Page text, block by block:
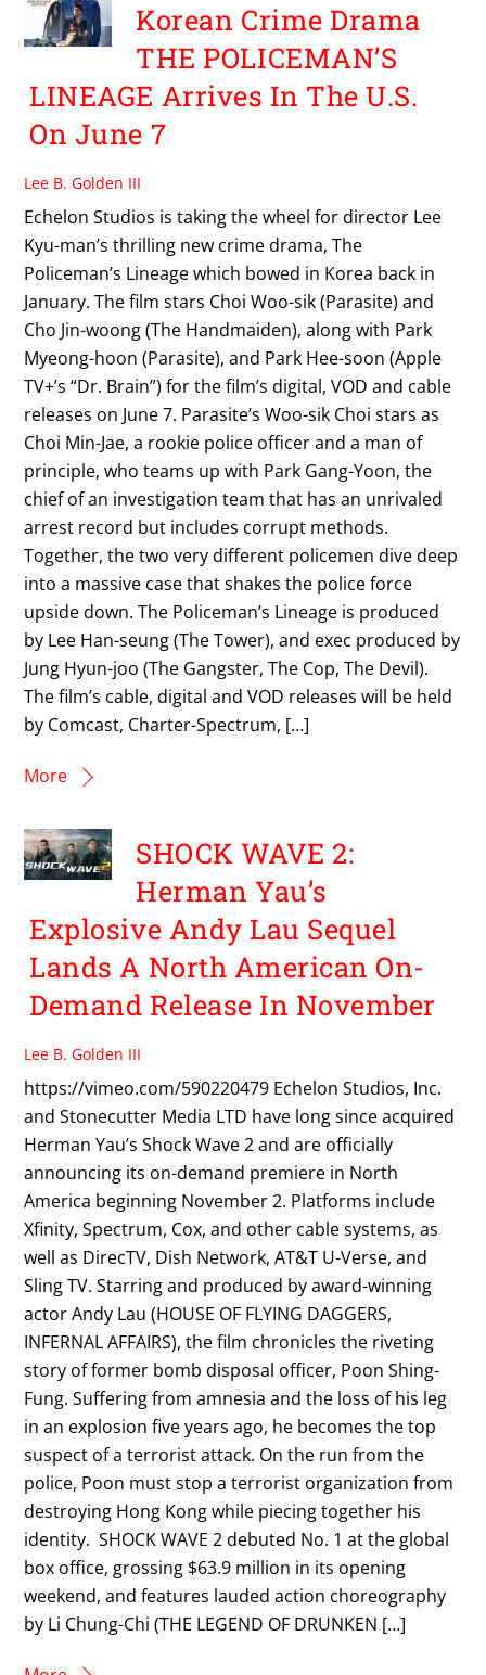
Korean Crime Drama
THE POLICEMAN’S
LINEAGE Arrives In The U.S.
On June 7
Lee B. Golden III
Echelon Studios is taking the wheel for director Lee
Kyu-man’s thrilling new crime drama, The
Policeman’s Lineage which bowed in Korea back in
January. The film stars Choi Woo-sik (Parasite) and
Cho Jin-woong (The Handmaiden), along with Park
Myeong-hoon (Parasite), and Park Hee-soon (Apple
TV+’s “Dr. Brain”) for the film’s digital, VOD and cable
releases on June 7. Parasite’s Woo-sik Choi stars as
Choi Min-Jae, a rookie police officer and a man of
principle, who teams up with Park Gang-Yoon, the
chief of an investigation team that has an unrivaled
arrest record but includes corrupt methods.
Together, the two very different policemen dive deep
into a massive case that shakes the police force
upside down. The Policeman’s Lineage is produced
by Lee Han-seung (The Tower), and exec produced by
Jung Hyun-joo (The Gangster, The Cop, The Devil).
The film’s cable, digital and VOD releases will be held
by Comcast, Charter-Spectrum, […]
More
SHOCK WAVE 2:
Herman Yau’s
Explosive Andy Lau Sequel
Lands A North American On-
Demand Release In November
Lee B. Golden III
https://vimeo.com/590220479 Echelon Studios, Inc.
and Stonecutter Media LTD have long since acquired
Herman Yau’s Shock Wave 2 and are officially
announcing its on-demand premiere in North
America beginning November 2. Platforms include
Xfinity, Spectrum, Cox, and other cable systems, as
well as DirecTV, Dish Network, AT&T U-Verse, and
Sling TV. Starring and produced by award-winning
actor Andy Lau (HOUSE OF FLYING DAGGERS,
INFERNAL AFFAIRS), the film chronicles the riveting
story of former bomb disposal officer, Poon Shing-
Fung. Suffering from amnesia and the loss of his leg
in an explosion five years ago, he becomes the top
suspect of a terrorist attack. On the run from the
police, Poon must stop a terrorist organization from
destroying Hong Kong while piecing together his
identity. SHOCK WAVE 2 debuted No. 1 at the global
box office, grossing $63.9 million in its opening
weekend, and features lauded action choreography
by Li Chung-Chi (THE LEGEND OF DRUNKEN […]